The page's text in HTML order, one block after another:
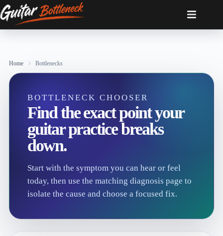
Skip
to
content
Home Bottlenecks
BOTTLENECK CHOOSER
Find the exact point your
guitar practice breaks
down.
Start with the symptom you can hear or feel
today, then use the matching diagnosis page to
isolate the cause and choose a focused fix.